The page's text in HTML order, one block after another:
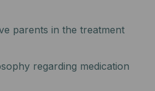
parents in the treatment
regarding medication